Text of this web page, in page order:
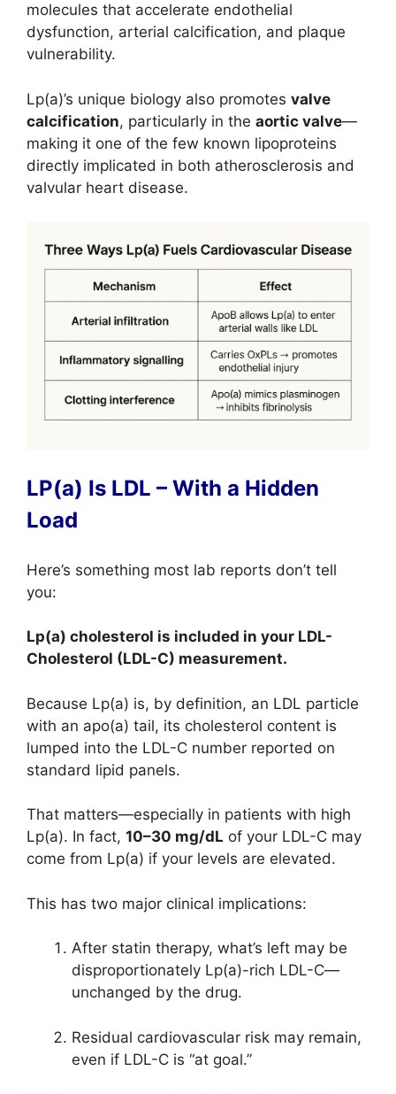
molecules that accelerate endothelial
dysfunction, arterial calcification, and plaque
vulnerability.
Lp(a)’s unique biology also promotes valve
calcification, particularly in the aortic valve—
making it one of the few known lipoproteins
directly implicated in both atherosclerosis and
valvular heart disease.
LP(a) Is LDL – With a Hidden
Load
Here’s something most lab reports don’t tell
you:
Lp(a) cholesterol is included in your LDL-
Cholesterol (LDL-C) measurement.
Because Lp(a) is, by definition, an LDL particle
with an apo(a) tail, its cholesterol content is
lumped into the LDL-C number reported on
standard lipid panels.
That matters—especially in patients with high
Lp(a). In fact, 10–30 mg/dL of your LDL-C may
come from Lp(a) if your levels are elevated.
This has two major clinical implications:
After statin therapy, what’s left may be
disproportionately Lp(a)-rich LDL-C—
unchanged by the drug.
Residual cardiovascular risk may remain,
even if LDL-C is “at goal.”